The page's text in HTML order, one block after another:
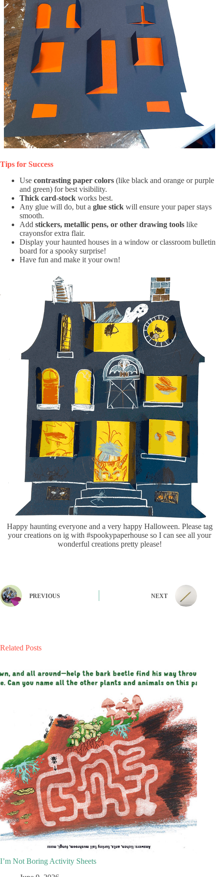
Tips for Success
Use contrasting paper colors (like black and orange or purple
and green) for best visibility.
Thick card-stock works best.
Any glue will do, but a glue stick will ensure your paper stays
smooth.
Add stickers, metallic pens, or other drawing tools like
crayonsfor extra flair.
Display your haunted houses in a window or classroom bulletin
board for a spooky surprise!
Have fun and make it your own!
Happy haunting everyone and a very happy Halloween. Please tag
your creations on ig with #spookypaperhouse so I can see all your
wonderful creations pretty please!
PREVIOUS NEXT
Related Posts
I’m Not Boring Activity Sheets